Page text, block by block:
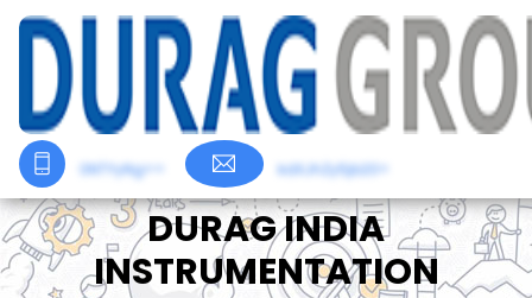
0NTYyNg== kdXJhZy5jb20=
DURAG INDIA
INSTRUMENTATION